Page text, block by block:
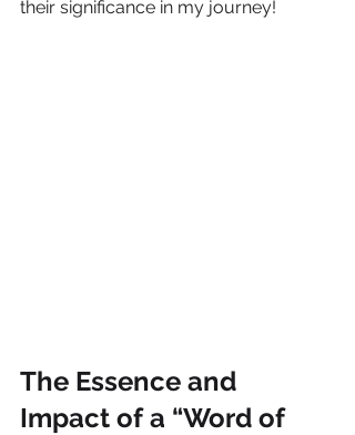
their significance in my journey!
The Essence and
Impact of a “Word of